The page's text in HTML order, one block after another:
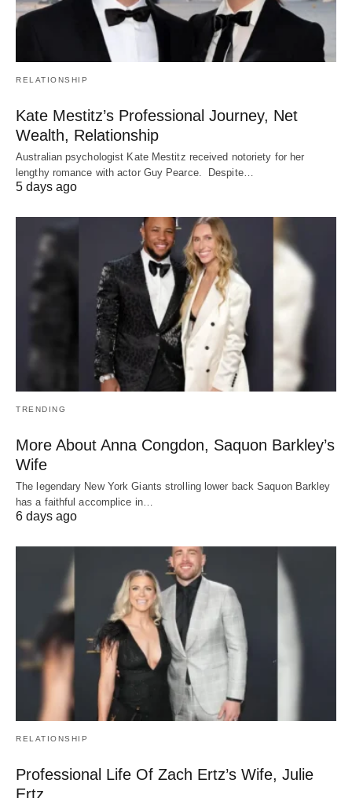
RELATIONSHIP
Kate Mestitz’s Professional Journey, Net
Wealth, Relationship
Australian psychologist Kate Mestitz received notoriety for her
lengthy romance with actor Guy Pearce. Despite…
5 days ago
TRENDING
More About Anna Congdon, Saquon Barkley’s
Wife
The legendary New York Giants strolling lower back Saquon Barkley
has a faithful accomplice in…
6 days ago
RELATIONSHIP
Professional Life Of Zach Ertz’s Wife, Julie
Ertz